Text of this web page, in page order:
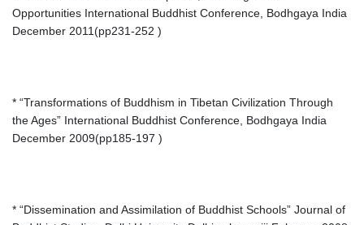
Opportunities International Buddhist Conference, Bodhgaya India
December 2011(pp231-252 )
* “Transformations of Buddhism in Tibetan Civilization Through
the Ages” International Buddhist Conference, Bodhgaya India
December 2009(pp185-197 )
* “Dissemination and Assimilation of Buddhist Schools” Journal of